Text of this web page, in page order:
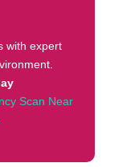
with expert
Scan Near